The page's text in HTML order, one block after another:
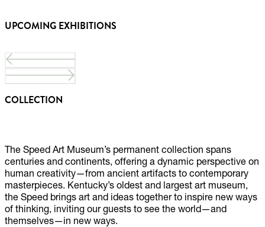
UPCOMING EXHIBITIONS
COLLECTION
The Speed Art Museum’s permanent collection spans
centuries and continents, offering a dynamic perspective on
human creativity—from ancient artifacts to contemporary
masterpieces. Kentucky’s oldest and largest art museum,
the Speed brings art and ideas together to inspire new ways
of thinking, inviting our guests to see the world—and
themselves—in new ways.